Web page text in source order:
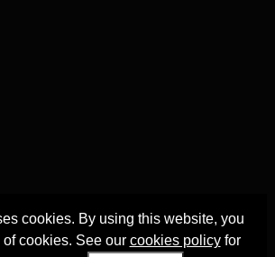
cookies. By using this website, you
cookies. See our cookies policyfor